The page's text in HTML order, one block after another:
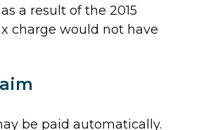
a result of the 2015
charge would not have
be paid automatically.